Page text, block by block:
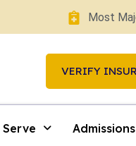
Most
VERIFY
Admissions